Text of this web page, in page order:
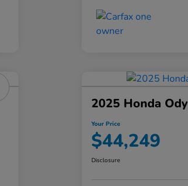
2025 Honda
Your Price
$44,249
Disclosure